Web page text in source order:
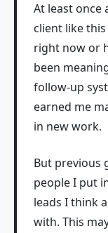
At least once
client like
right now or
been
follow-up
earned me
in new work.
But previous
people I put
leads I think
with. This